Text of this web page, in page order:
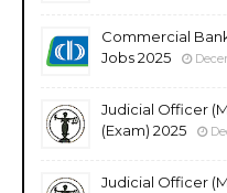
Commercial
Jobs 2025
Judicial Officer
(Exam) 2025
Judicial Officer